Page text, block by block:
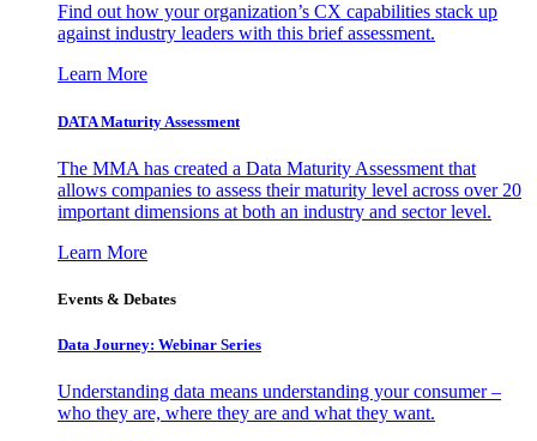
Find out how your organization’s CX capabilities stack up
against industry leaders with this brief assessment.
Learn More
DATA Maturity Assessment
The MMA has created a Data Maturity Assessment that
allows companies to assess their maturity level across over 20
important dimensions at both an industry and sector level.
Learn More
Events & Debates
Data Journey: Webinar Series
Understanding data means understanding your consumer –
who they are, where they are and what they want.